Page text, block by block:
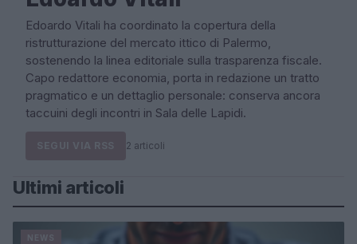
Edoardo Vitali ha coordinato la copertura della
ristrutturazione del mercato ittico di Palermo,
sostenendo la linea editoriale sulla trasparenza fiscale.
Capo redattore economia, porta in redazione un tratto
pragmatico e un dettaglio personale: conserva ancora
taccuini degli incontri in Sala delle Lapidi.
2 articoli
Ultimi articoli